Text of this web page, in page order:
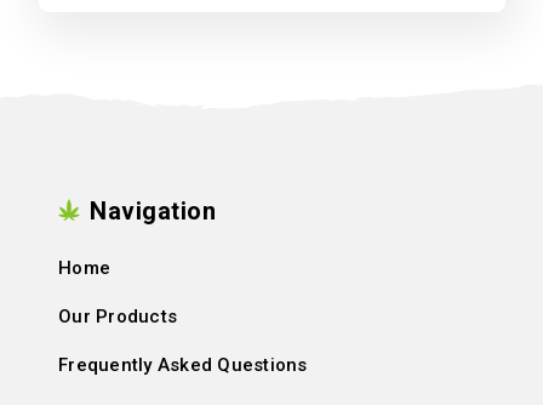
Navigation
Home
Our Products
Frequently Asked Questions